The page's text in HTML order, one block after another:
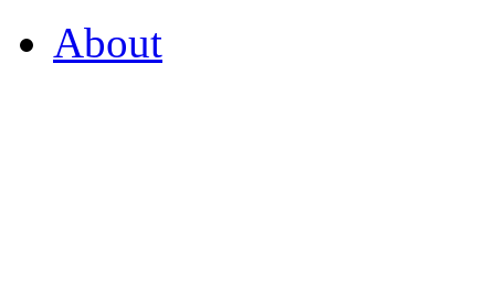
About